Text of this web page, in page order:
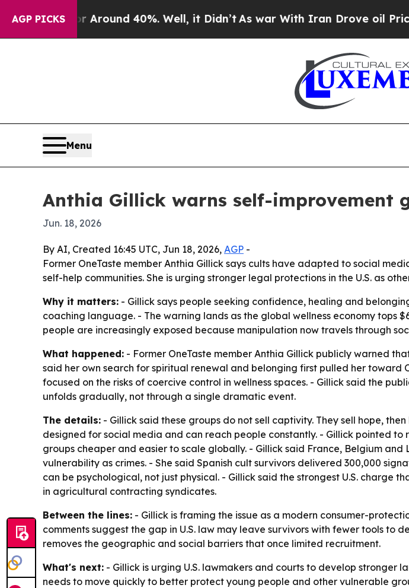
AGP PICKS
a Floor Around 40%. Well, it Didn’t As war With Iran Drove oil Prices
Menu
Anthia Gillick warns self-improvement
Jun. 18, 2026
By AI, Created 16:45 UTC, Jun 18, 2026, AGP -
Former OneTaste member Anthia Gillick says cults have adapted to social
self-help communities. She is urging stronger legal protections in the U.S. as
Why it matters: - Gillick says people seeking confidence, healing and
coaching language. - The warning lands as the global wellness economy tops
people are increasingly exposed because manipulation now travels through
What happened: - Former OneTaste member Anthia Gillick publicly warned
said her own search for spiritual renewal and belonging first pulled her toward
focused on the risks of coercive control in wellness spaces. - Gillick said the
unfolds gradually, not through a single dramatic event.
The details: - Gillick said these groups do not sell captivity. They sell hope,
designed for social media and can reach people constantly. - Gillick pointed
groups cheaper and easier to scale globally. - Gillick said France, Belgium
vulnerability as crimes. - She said Spanish cult survivors delivered 300,000
can be psychological, not just physical. - Gillick said the strongest U.S. charge
in agricultural contracting syndicates.
Between the lines: - Gillick is framing the issue as a modern consumer-
comments suggest the gap in U.S. law may leave survivors with fewer tools to
removes the geographic and social barriers that once limited recruitment.
What's next: - Gillick is urging U.S. lawmakers and courts to develop
needs to move quickly to better protect young people and other vulnerable